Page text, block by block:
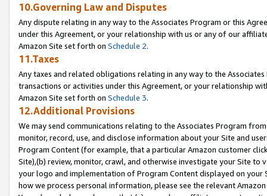
10.Governing Law and Disputes
Any dispute relating in any way to the Associates Program or this
under this Agreement, or your relationship with us or any of our
Amazon Site set forth on Schedule 2.
11.Taxes
Any taxes and related obligations relating in any way to the
transactions or activities under this Agreement, or your relationship
Amazon Site set forth on Schedule 3.
12.Additional Provisions
We may send communications relating to the Associates Program
monitor, record, use, and disclose information about your Site and
Program Content (for example, that a particular Amazon customer
Site),(b) review, monitor, crawl, and otherwise investigate your Site
your logo and implementation of Program Content displayed on
how we process personal information, please see the relevant